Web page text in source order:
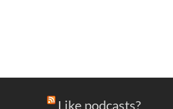
Like podcasts?